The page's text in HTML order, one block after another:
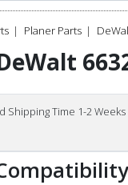
Planer Parts
Shipping Time 1-2 Weeks